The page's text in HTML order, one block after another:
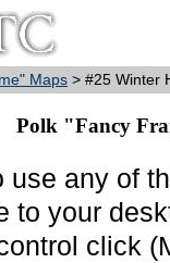
Maps > #25 Winter
Polk "Fancy
use any of
to your
click